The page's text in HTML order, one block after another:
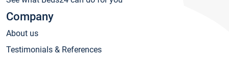
Company
About us
Testimonials & References